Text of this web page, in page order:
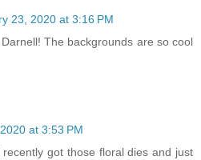
23, 2020 at 3:16 PM
The backgrounds are so cool
at 3:53 PM
got those floral dies and just